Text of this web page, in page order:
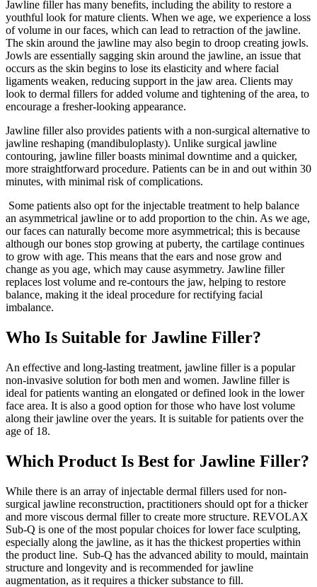
Jawline filler has many benefits, including the ability to restore a
youthful look for mature clients. When we age, we experience a loss
of volume in our faces, which can lead to retraction of the jawline.
The skin around the jawline may also begin to droop creating jowls.
Jowls are essentially sagging skin around the jawline, an issue that
occurs as the skin begins to lose its elasticity and where facial
ligaments weaken, reducing support in the jaw area. Clients may
look to dermal fillers for added volume and tightening of the area, to
encourage a fresher-looking appearance.
Jawline filler also provides patients with a non-surgical alternative to
jawline reshaping (mandibuloplasty). Unlike surgical jawline
contouring, jawline filler boasts minimal downtime and a quicker,
more straightforward procedure. Patients can be in and out within 30
minutes, with minimal risk of complications.
Some patients also opt for the injectable treatment to help balance
an asymmetrical jawline or to add proportion to the chin. As we age,
our faces can naturally become more asymmetrical; this is because
although our bones stop growing at puberty, the cartilage continues
to grow with age. This means that the ears and nose grow and
change as you age, which may cause asymmetry. Jawline filler
replaces lost volume and re-contours the jaw, helping to restore
balance, making it the ideal procedure for rectifying facial
imbalance.
Who Is Suitable for Jawline Filler?
An effective and long-lasting treatment, jawline filler is a popular
non-invasive solution for both men and women. Jawline filler is
ideal for patients wanting an elongated or defined look in the lower
face area. It is also a good option for those who have lost volume
along their jawline over the years. It is suitable for patients over the
age of 18.
Which Product Is Best for Jawline Filler?
While there is an array of injectable dermal fillers used for non-
surgical jawline reconstruction, practitioners should opt for a thicker
and more viscous dermal filler to create more structure. REVOLAX
Sub-Q is one of the most popular choices for lower face sculpting,
especially along the jawline, as it has the thickest properties within
the product line. Sub-Q has the advanced ability to mould, maintain
structure and longevity and is recommended for jawline
augmentation, as it requires a thicker substance to fill.